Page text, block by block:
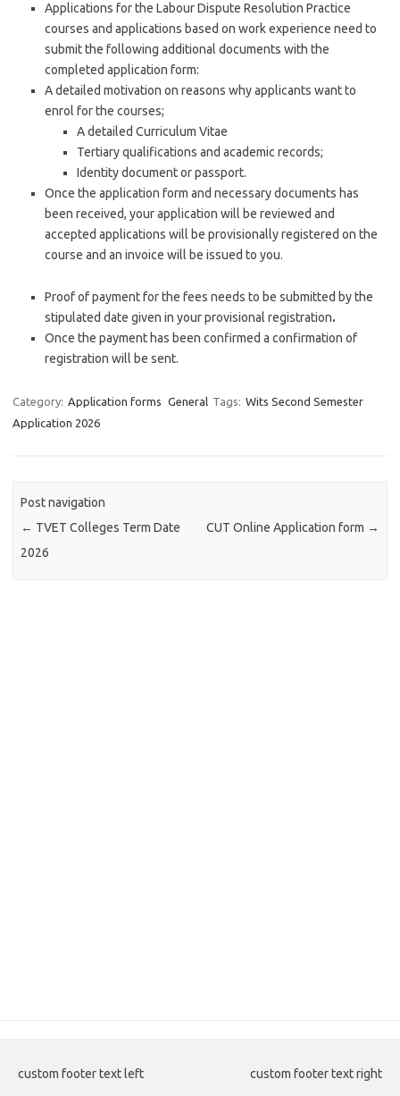
Applications for the Labour Dispute Resolution Practice
courses and applications based on work experience need to
submit the following additional documents with the
completed application form:
A detailed motivation on reasons why applicants want to
enrol for the courses;
A detailed Curriculum Vitae
Tertiary qualifications and academic records;
Identity document or passport.
Once the application form and necessary documents has
been received, your application will be reviewed and
accepted applications will be provisionally registered on the
course and an invoice will be issued to you.
Proof of payment for the fees needs to be submitted by the
stipulated date given in your provisional registration.
Once the payment has been confirmed a confirmation of
registration will be sent.
Category: Application forms General Tags: Wits Second Semester
Application 2026
Post navigation
← TVET Colleges Term Date
2026
CUT Online Application form →
custom footer text left custom footer text right